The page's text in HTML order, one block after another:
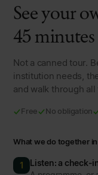
See your
45 minutes
Not a canned tour.
institution needs,
and walk through
What we do together
1
Listen: a check-
Free No obligation